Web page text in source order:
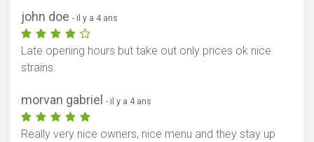
john doe - il y a 4 ans
Late opening hours but take out only prices ok nice
strains.
morvan gabriel - il y a 4 ans
Really very nice owners, nice menu and they stay up